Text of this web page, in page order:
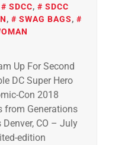
SDCC,
SDCC
, SWAG BAGS,
Up For Second
DC Super Hero
Con 2018
from Generations
CO – July
edition